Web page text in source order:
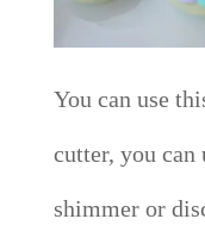
You can use
cutter, you can
shimmer or